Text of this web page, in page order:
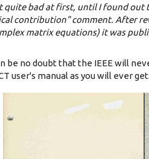
quite bad at first, until I found
contribution" comment. After
matrix equations) it was
be no doubt that the IEEE will
user's manual as you will ever get: